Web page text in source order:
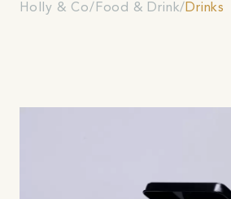
Holly & Co Food & Drink Drinks